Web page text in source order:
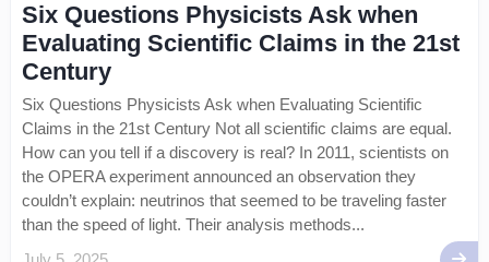
Six Questions Physicists Ask when
Evaluating Scientific Claims in the 21st
Century
Six Questions Physicists Ask when Evaluating Scientific
Claims in the 21st Century Not all scientific claims are equal.
How can you tell if a discovery is real? In 2011, scientists on
the OPERA experiment announced an observation they
couldn’t explain: neutrinos that seemed to be traveling faster
than the speed of light. Their analysis methods...